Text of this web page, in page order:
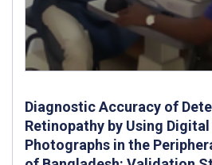
Diagnostic Accuracy of
Retinopathy by Using Digital
Photographs in the